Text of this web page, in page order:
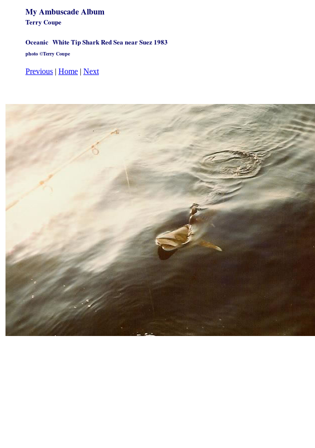
My Ambuscade Album
Terry Coupe
Oceanic White Tip Shark Red Sea near Suez 1983
photo ©Terry Coupe
Previous | Home | Next